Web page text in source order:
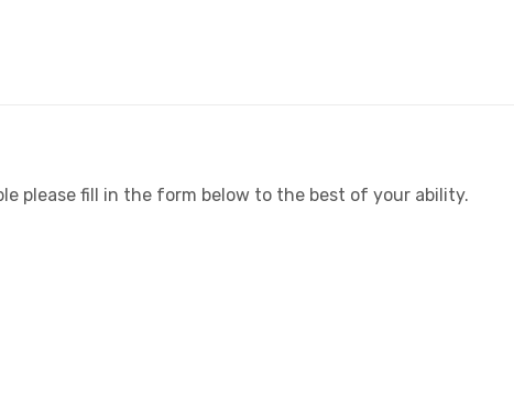
please fill in the form below to the best of your ability.